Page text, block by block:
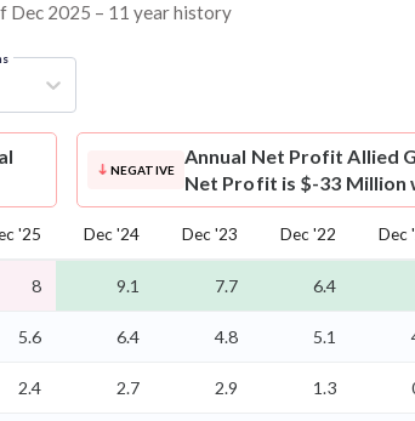
Dec 2025 – 11 year history
NEGATIVE
Annual Net Profit Allied
Net Profit is $-33 Million
'25 Dec '24 Dec '23 Dec '22 Dec
8 9.1 7.7 6.4
5.6 6.4 4.8 5.1
2.4 2.7 2.9 1.3